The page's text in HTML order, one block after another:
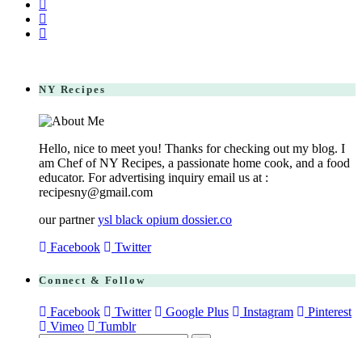
NY Recipes
Hello, nice to meet you! Thanks for checking out my blog. I
am Chef of NY Recipes, a passionate home cook, and a food
educator. For advertising inquiry email us at :
recipesny@gmail.com
our partnerysl black opium dossier.co
Facebook
Twitter
Connect & Follow
Facebook Twitter Google Plus Instagram
Pinterest
Vimeo
Tumblr